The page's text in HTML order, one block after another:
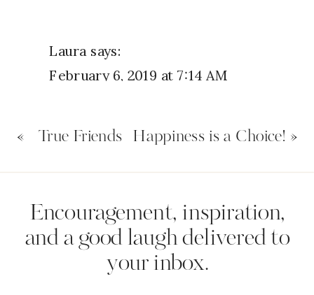
Laura says:
February 6, 2019 at 7:14 AM
Yes I have been a fair weather
He never ever lets us down and is
always by our side
« True Friends Happiness is a Choice! »
Encouragement, inspiration,
and a good laugh delivered to
your inbox.